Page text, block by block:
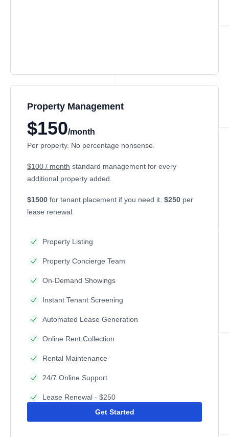
Property Management
$150/month
Per property. No percentage nonsense.
$100 / month standard management for every
additional property added.
$1500 for tenant placement if you need it. $250 per
lease renewal.
Property Listing
Property Concierge Team
On-Demand Showings
Instant Tenant Screening
Automated Lease Generation
Online Rent Collection
Rental Maintenance
24/7 Online Support
Lease Renewal - $250
Get Started